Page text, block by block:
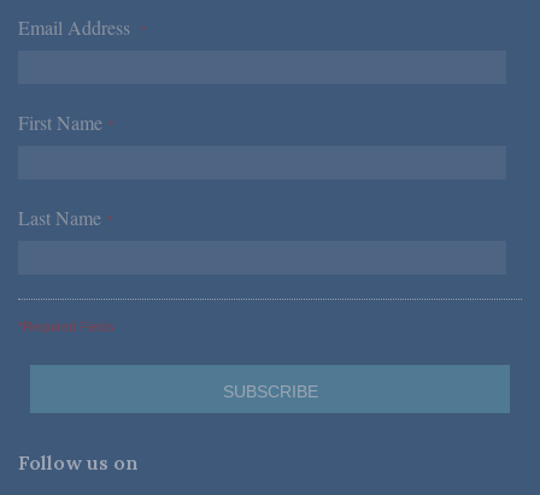
Email Address *
First Name *
Last Name *
*Required Fields
Follow us on